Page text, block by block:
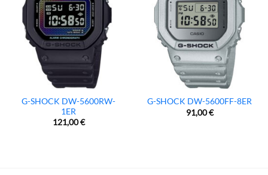
G-SHOCK DW-5600RW-
1ER
121,00€
G-SHOCK DW-5600FF-8ER
91,00€